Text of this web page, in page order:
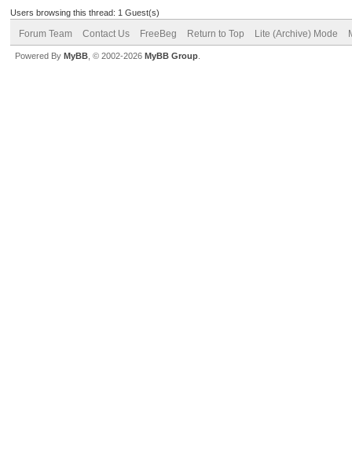
Users browsing this thread: 1 Guest(s)
Forum Team Contact Us FreeBeg Return to Top Lite (Archive) Mode
Powered By MyBB , © 2002-2026 MyBB Group